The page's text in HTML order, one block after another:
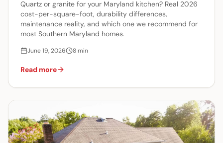
Quartz or granite for your Maryland kitchen? Real 2026
cost-per-square-foot, durability differences,
maintenance reality, and which one we recommend for
most Southern Maryland homes.
June 19, 2026 8min
Read more